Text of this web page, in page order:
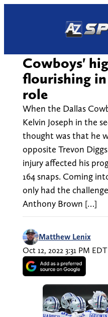
Cowboys'
flourishing
role
When the Dallas
Kelvin Joseph in the
thought was that he
opposite Trevon
injury affected his
164 snaps. Coming
only had the
Anthony Brown […]
Matthew Lenix
Oct 12, 2022 3:31 PM EDT